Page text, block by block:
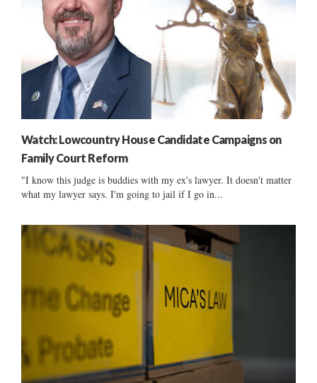
Watch: Lowcountry House Candidate Campaigns on
Family Court Reform
"I know this judge is buddies with my ex's lawyer. It doesn't matter
what my lawyer says. I'm going to jail if I go in...